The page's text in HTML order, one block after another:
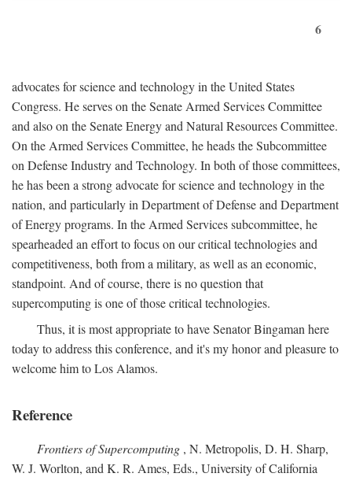
6
advocates for science and technology in the United States
Congress. He serves on the Senate Armed Services Committee
and also on the Senate Energy and Natural Resources Committee.
On the Armed Services Committee, he heads the Subcommittee
on Defense Industry and Technology. In both of those committees,
he has been a strong advocate for science and technology in the
nation, and particularly in Department of Defense and Department
of Energy programs. In the Armed Services subcommittee, he
spearheaded an effort to focus on our critical technologies and
competitiveness, both from a military, as well as an economic,
standpoint. And of course, there is no question that
supercomputing is one of those critical technologies.
Thus, it is most appropriate to have Senator Bingaman here
today to address this conference, and it's my honor and pleasure to
welcome him to Los Alamos.
Reference
Frontiers of Supercomputing , N. Metropolis, D. H. Sharp,
W. J. Worlton, and K. R. Ames, Eds., University of California